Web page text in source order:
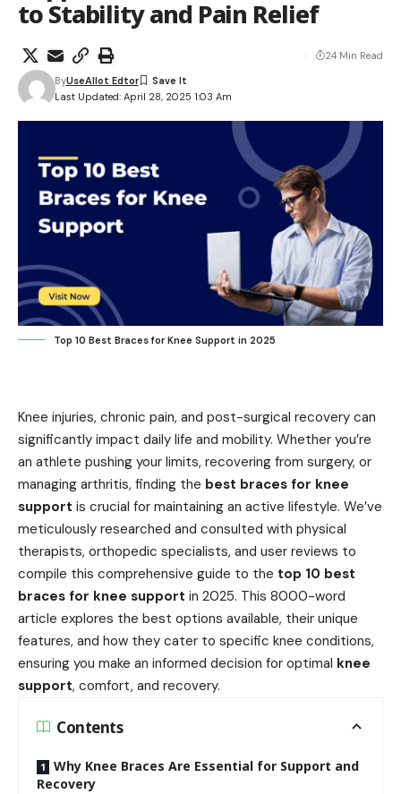
to Stability and Pain Relief
Last Updated: April 28, 2025 1:03 Am
ByUseAllot Edtor
24 Min Read
Top 10 Best Braces for Knee Support in 2025
Knee injuries, chronic pain, and post-surgical recovery can
significantly impact daily life and mobility. Whether you’re
an athlete pushing your limits, recovering from surgery, or
managing arthritis, finding the best braces for knee
support is crucial for maintaining an active lifestyle. We’ve
meticulously researched and consulted with physical
therapists, orthopedic specialists, and user reviews to
compile this comprehensive guide to the top 10 best
braces for knee support in 2025. This 8000-word
article explores the best options available, their unique
features, and how they cater to specific knee conditions,
ensuring you make an informed decision for optimal knee
support, comfort, and recovery.
Contents
Why Knee Braces Are Essential for Support and
Recovery